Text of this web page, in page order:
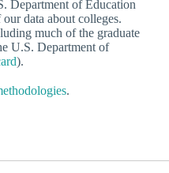
Department of Education
data about colleges.
much of the graduate
U.S. Department of
).
.